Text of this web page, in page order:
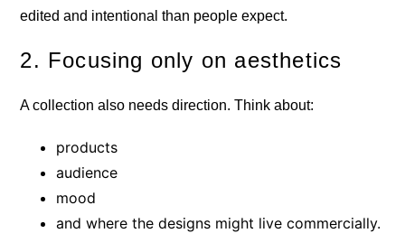
edited and intentional than people expect.
2. Focusing only on aesthetics
A collection also needs direction. Think about:
products
audience
mood
and where the designs might live commercially.